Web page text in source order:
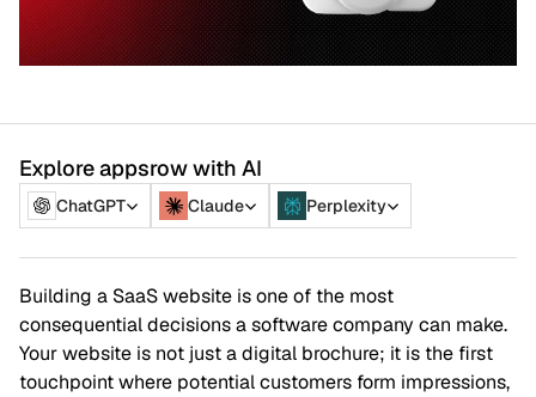
Explore appsrow with AI
ChatGPT Claude Perplexity
Building a SaaS website is one of the most
consequential decisions a software company can make.
Your website is not just a digital brochure; it is the first
touchpoint where potential customers form impressions,